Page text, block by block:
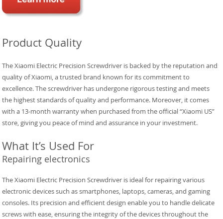
Product Quality
The Xiaomi Electric Precision Screwdriver is backed by the reputation and
quality of Xiaomi, a trusted brand known for its commitment to
excellence. The screwdriver has undergone rigorous testing and meets
the highest standards of quality and performance. Moreover, it comes
with a 13-month warranty when purchased from the official “Xiaomi US”
store, giving you peace of mind and assurance in your investment.
What It’s Used For
Repairing electronics
The Xiaomi Electric Precision Screwdriver is ideal for repairing various
electronic devices such as smartphones, laptops, cameras, and gaming
consoles. Its precision and efficient design enable you to handle delicate
screws with ease, ensuring the integrity of the devices throughout the